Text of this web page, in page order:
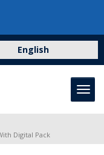
English
Digital Pack